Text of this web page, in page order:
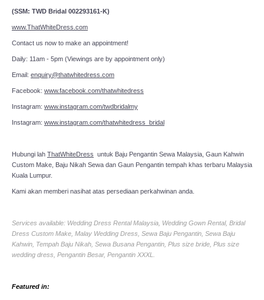
(SSM: TWD Bridal 002293161-K)
www.ThatWhiteDress.com
Contact us now to make an appointment!
Daily: 11am - 5pm (Viewings are by appointment only)
Email: enquiry@thatwhitedress.com
Facebook: www.facebook.com/thatwhitedress
Instagram: www.instagram.com/twdbridalmy
Instagram: www.instagram.com/thatwhitedress_bridal
Hubungi lah ThatWhiteDress untuk Baju Pengantin Sewa Malaysia, Gaun Kahwin
Custom Make, Baju Nikah Sewa dan Gaun Pengantin tempah khas terbaru Malaysia
Kuala Lumpur.
Kami akan memberi nasihat atas persediaan perkahwinan anda.
Services available: Wedding Dress Rental Malaysia, Wedding Gown Rental, Bridal
Dress Custom Make, Malay Wedding Dress, Sewa Baju Pengantin, Sewa Baju
Kahwin, Tempah Baju Nikah, Sewa Busana Pengantin, Plus size bride, Plus size
wedding dress, Pengantin Besar, Pengantin XXXL.
Featured in: